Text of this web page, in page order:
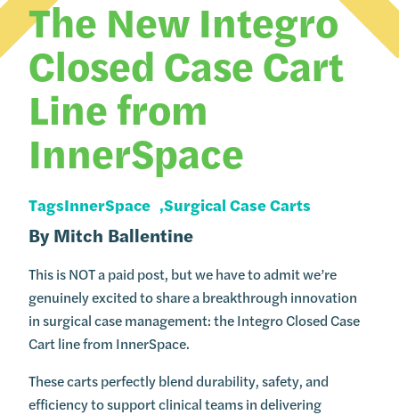
The New Integro
Closed Case Cart
Line from
InnerSpace
TagsInnerSpace Surgical Case Carts
By Mitch Ballentine
This is NOT a paid post, but we have to admit we’re
genuinely excited to share a breakthrough innovation
in surgical case management: the Integro Closed Case
Cart line from InnerSpace.
These carts perfectly blend durability, safety, and
efficiency to support clinical teams in delivering